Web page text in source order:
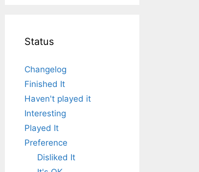
Status
Changelog
Finished It
Haven't played it
Interesting
Played It
Preference
Disliked It